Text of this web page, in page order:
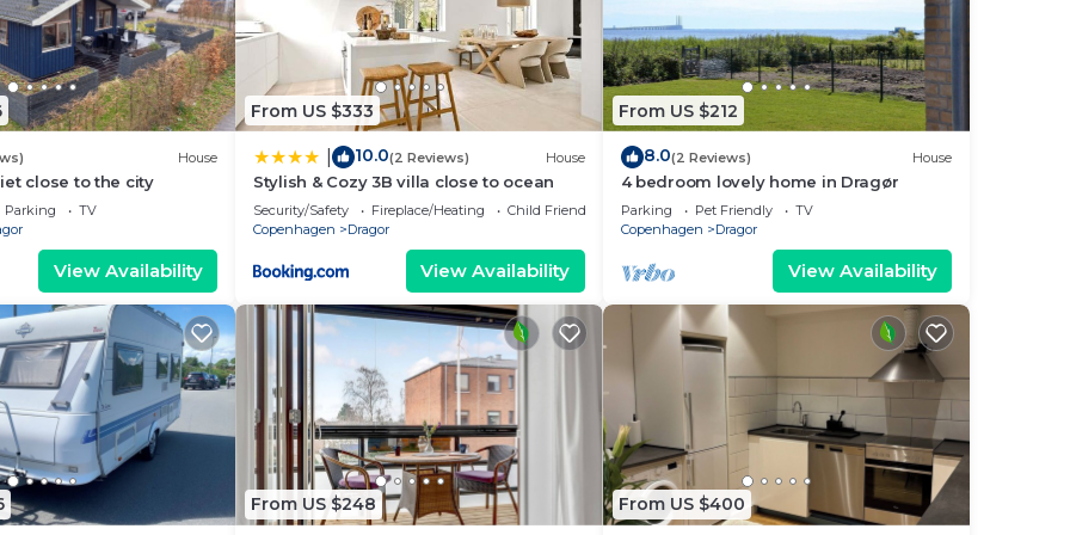
and VRBO labeled it a top-rated Cottage because of the
of this Cottage, and has consistently provided great
use it recommend it to their friends and some of them
and the Dragor has interesting places to visit. If you
as places to visit and things to do nearby, you can check
House
close to the city
Parking
TV
View Availability
From US $333
10.0(2 Reviews) House
Stylish & Cozy 3B villa close to ocean
Security/Safety Fireplace/Heating
Child Friendly
Copenhagen
Dragor
View Availability
From US $212
8.0(2 Reviews) House
4 bedroom lovely home in Dragør
Parking Pet Friendly
TV
Copenhagen
Dragor
View Availability
From US $248 From US $400